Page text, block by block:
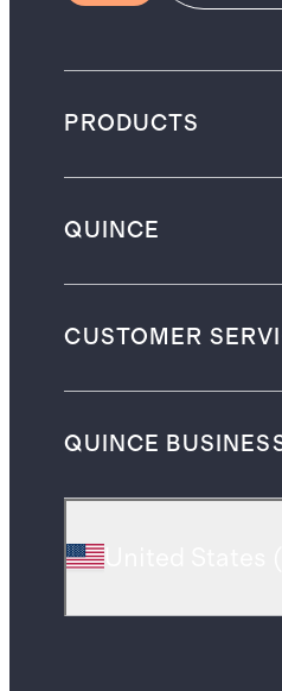
PRODUCTS
QUINCE
CUSTOMER
QUINCE